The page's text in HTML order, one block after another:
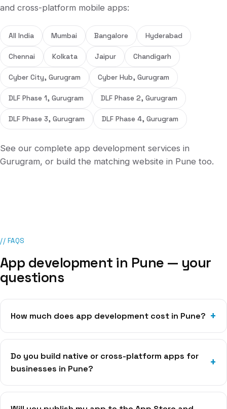
and cross-platform mobile apps:
All India Mumbai Bangalore Hyderabad
Chennai Kolkata Jaipur Chandigarh
Cyber City, Gurugram Cyber Hub, Gurugram
DLF Phase 1, Gurugram DLF Phase 2, Gurugram
DLF Phase 3, Gurugram DLF Phase 4, Gurugram
See our complete app development services in
Gurugram, or build the matching website in Pune too.
// FAQS
App development in Pune — your
questions
How much does app development cost in Pune?
Do you build native or cross-platform apps for
businesses in Pune?